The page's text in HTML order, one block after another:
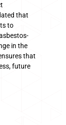
that
to
in the
that
future